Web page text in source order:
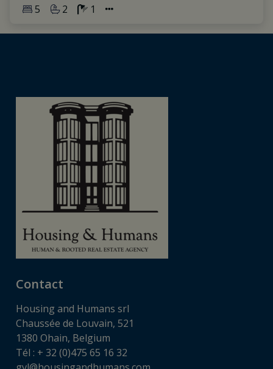
5 2 1
Contact
Housing and Humans srl
Chaussée de Louvain, 521
1380 Ohain, Belgium
Tél : + 32 (0)475 65 16 32